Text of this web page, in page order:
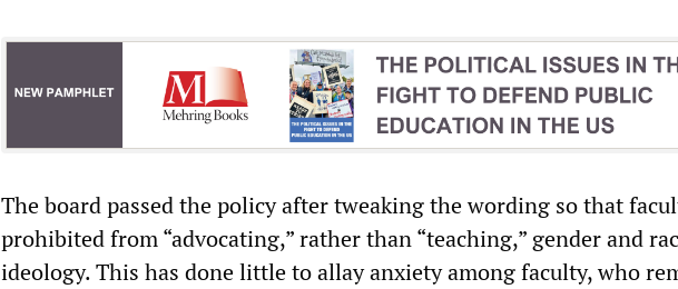
The board passed the policy after tweaking the wording so that
prohibited from “advocating,” rather than “teaching,” gender and
ideology. This has done little to allay anxiety among faculty, who